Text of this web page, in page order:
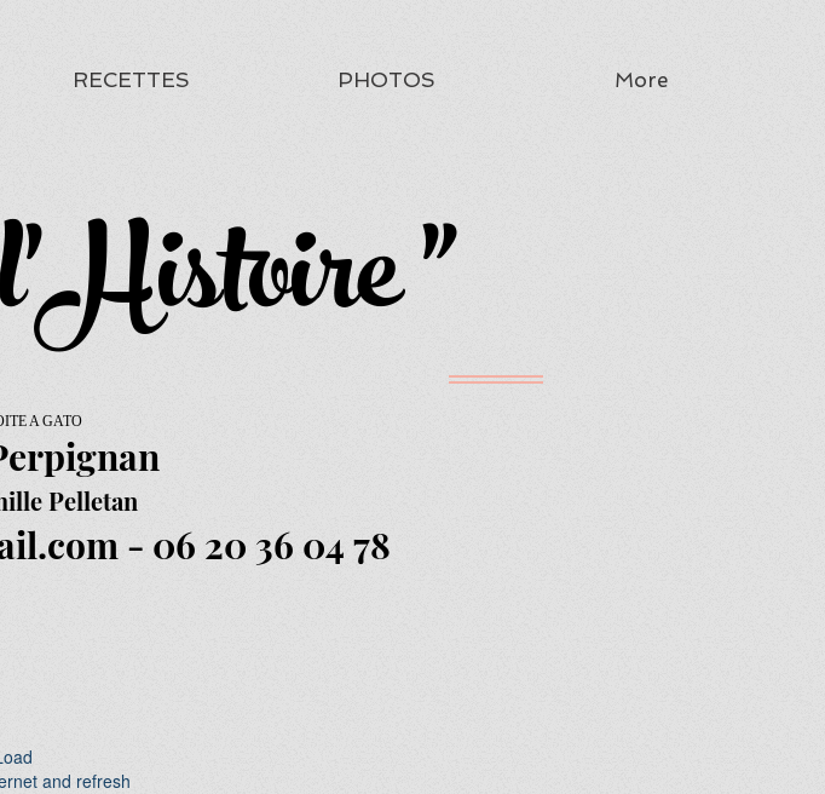
RECETTES PHOTOS More
"
A GATO
Pelletan
- 06 20 36 04 78
and refresh